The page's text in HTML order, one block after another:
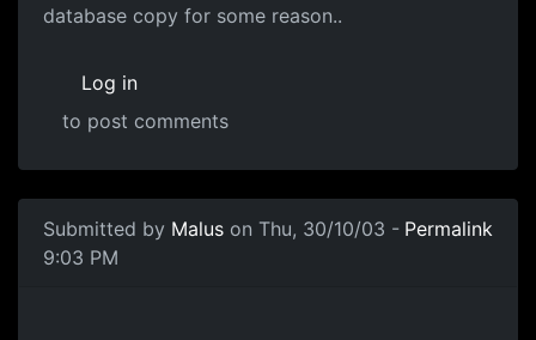
database copy for some reason..
Log in
to post comments
Submitted by Malus on Thu, 30/10/03 -
9:03 PM
Permalink